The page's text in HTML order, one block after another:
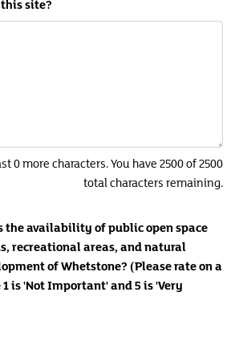
site?
0 more characters. You have 2500 of 2500
total characters remaining.
the availability of public open space
recreational areas, and natural
of Whetstone? (Please rate on a
1 is 'Not Important' and 5 is 'Very